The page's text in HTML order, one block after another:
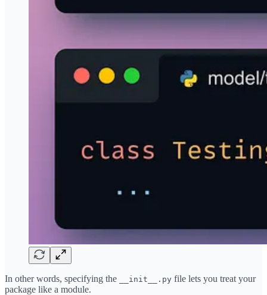
In other words, specifying the __init__.py file lets you treat your
package like a module.